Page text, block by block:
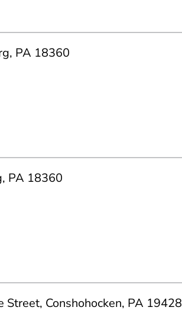
PA 18360
PA 18360
Street, Conshohocken, PA 19428